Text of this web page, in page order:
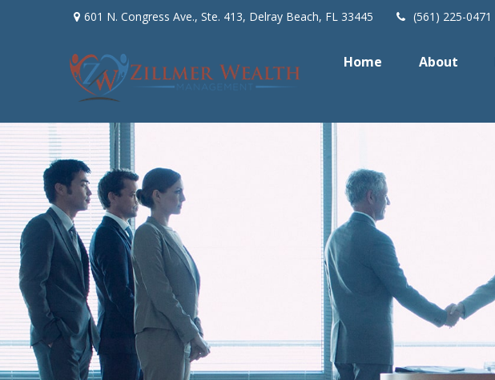
601 N. Congress Ave., Ste. 413, Delray Beach, FL 33445 (561) 225-0471
Home About